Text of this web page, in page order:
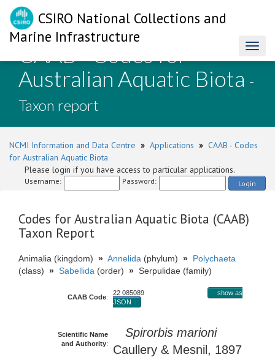
CSIRO National Collections and
Marine Infrastructure
CAAB - Codes for
Australian Aquatic Biota -
Taxon report
NCMI Information and Data Centre » Applications » CAAB - Codes
for Australian Aquatic Biota
Please login if you have access to particular applications.
Username: Password: Login
Codes for Australian Aquatic Biota (CAAB)
Taxon Report
Animalia (kingdom) » Annelida (phylum) » Polychaeta
(class) » Sabellida (order) » Serpulidae (family)
CAAB Code:
22 085089
show as
JSON
Scientific Name
and Authority:
Spirorbis marioni
Caullery & Mesnil, 1897